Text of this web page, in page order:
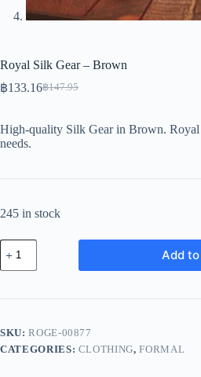
Royal Silk Gear – Brown
฿147.95
Original
฿147.95.
฿133.16Current
฿133.16.
High-quality Silk Gear in Brown. Royal
needs.
245 in stock
Royal
Silk
Gear
Brown
Add
SKU:ROGE-00877
CATEGORIES: CLOTHING,FORMAL